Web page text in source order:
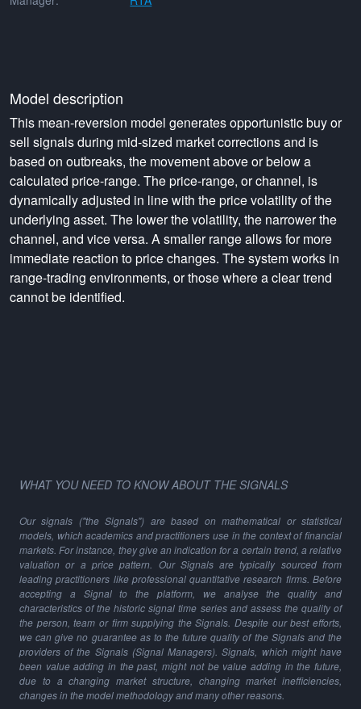
Model description
This mean-reversion model generates opportunistic buy or
sell signals during mid-sized market corrections and is
based on outbreaks, the movement above or below a
calculated price-range. The price-range, or channel, is
dynamically adjusted in line with the price volatility of the
underlying asset. The lower the volatility, the narrower the
channel, and vice versa. A smaller range allows for more
immediate reaction to price changes. The system works in
range-trading environments, or those where a clear trend
cannot be identified.
WHAT YOU NEED TO KNOW ABOUT THE SIGNALS
Our signals ("the Signals") are based on mathematical or statistical
models, which academics and practitioners use in the context of financial
markets. For instance, they give an indication for a certain trend, a relative
valuation or a price pattern. Our Signals are typically sourced from
leading practitioners like professional quantitative research firms. Before
accepting a Signal to the platform, we analyse the quality and
characteristics of the historic signal time series and assess the quality of
the person, team or firm supplying the Signals. Despite our best efforts,
we can give no guarantee as to the future quality of the Signals and the
providers of the Signals (Signal Managers). Signals, which might have
been value adding in the past, might not be value adding in the future,
due to a changing market structure, changing market inefficiencies,
changes in the model methodology and many other reasons.